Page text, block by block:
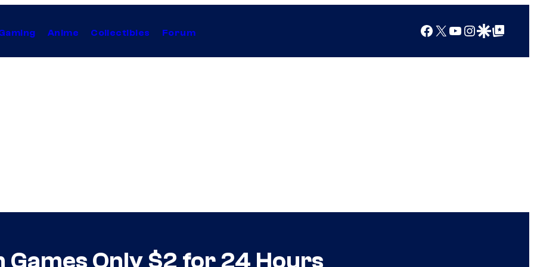
Anime Collectibles Forum Facebook
X YouTube
Instagram
Google Discover
Google Top Posts
Games Only $2 for 24 Hours